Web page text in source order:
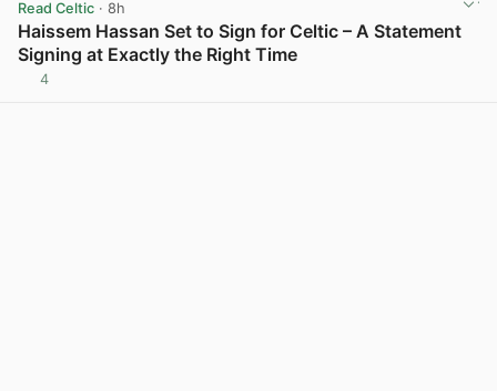
Read Celtic · 8h
Haissem Hassan Set to Sign for Celtic – A Statement
Signing at Exactly the Right Time
4